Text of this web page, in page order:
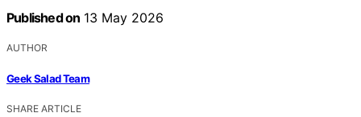
Published on 13 May 2026
AUTHOR
Geek Salad Team
SHARE ARTICLE